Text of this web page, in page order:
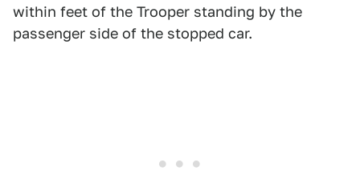
within feet of the Trooper standing by the
passenger side of the stopped car.